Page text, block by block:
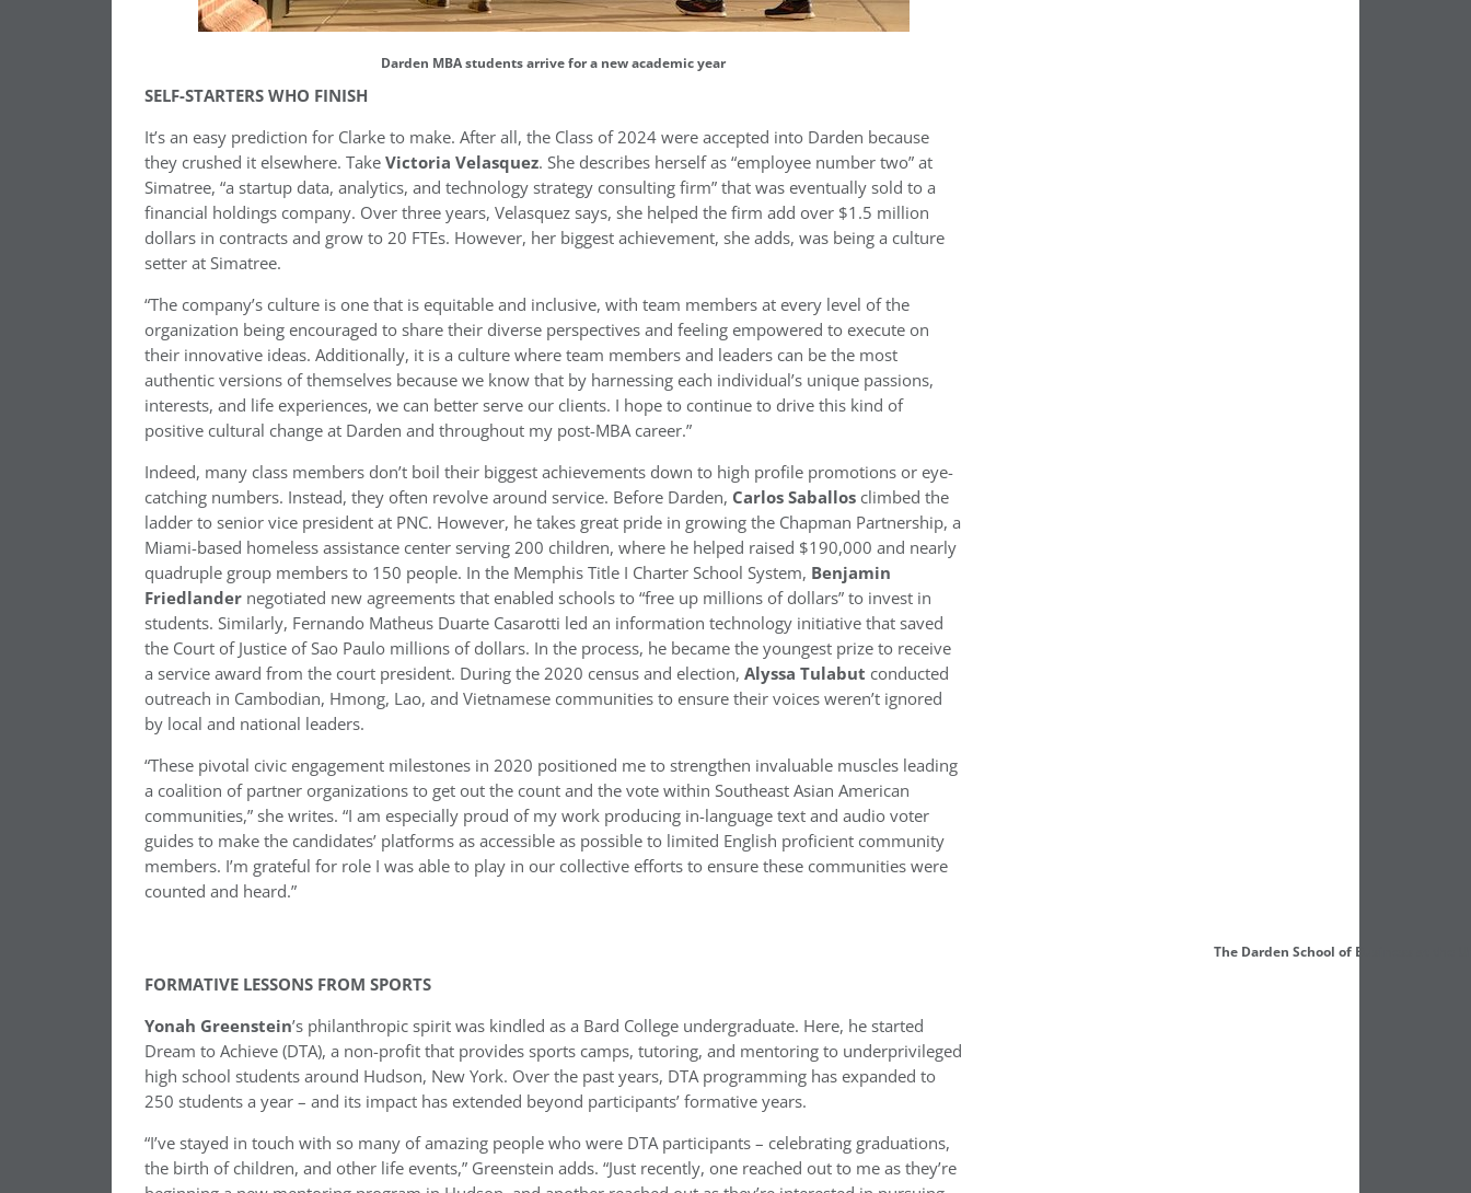
Darden MBA students arrive for a new academic year
SELF-STARTERS WHO FINISH
It’s an easy prediction for Clarke to make. After all, the Class of 2024 were accepted into Darden because
they crushed it elsewhere. TakeVictoria Velasquez. She describes herself as “employee number two” at
Simatree, “a startup data, analytics, and technology strategy consulting firm” that was eventually sold to a
financial holdings company. Over three years, Velasquez says, she helped the firm add over $1.5 million
dollars in contracts and grow to 20 FTEs. However, her biggest achievement, she adds, was being a culture
setter at Simatree.
“The company’s culture is one that is equitable and inclusive, with team members at every level of the
organization being encouraged to share their diverse perspectives and feeling empowered to execute on
their innovative ideas. Additionally, it is a culture where team members and leaders can be the most
authentic versions of themselves because we know that by harnessing each individual’s unique passions,
interests, and life experiences, we can better serve our clients. I hope to continue to drive this kind of
positive cultural change at Darden and throughout my post-MBA career.”
Indeed, many class members don’t boil their biggest achievements down to high profile promotions or eye-
catching numbers. Instead, they often revolve around service. Before Darden, Carlos Saballos climbed the
ladder to senior vice president at PNC. However, he takes great pride in growing the Chapman Partnership, a
Miami-based homeless assistance center serving 200 children, where he helped raised $190,000 and nearly
quadruple group members to 150 people. In the Memphis Title I Charter School System, Benjamin
Friedlander negotiated new agreements that enabled schools to “free up millions of dollars” to invest in
students. Similarly, Fernando Matheus Duarte Casarotti led an information technology initiative that saved
the Court of Justice of Sao Paulo millions of dollars. In the process, he became the youngest prize to receive
a service award from the court president. During the 2020 census and election, Alyssa Tulabut conducted
outreach in Cambodian, Hmong, Lao, and Vietnamese communities to ensure their voices weren’t ignored
by local and national leaders.
“These pivotal civic engagement milestones in 2020 positioned me to strengthen invaluable muscles leading
a coalition of partner organizations to get out the count and the vote within Southeast Asian American
communities,” she writes. “I am especially proud of my work producing in-language text and audio voter
guides to make the candidates’ platforms as accessible as possible to limited English proficient community
members. I’m grateful for role I was able to play in our collective efforts to ensure these communities were
counted and heard.”
The Darden School of Business at the
FORMATIVE LESSONS FROM SPORTS
Yonah Greenstein’s philanthropic spirit was kindled as a Bard College undergraduate. Here, he started
Dream to Achieve (DTA), a non-profit that provides sports camps, tutoring, and mentoring to underprivileged
high school students around Hudson, New York. Over the past years, DTA programming has expanded to
250 students a year – and its impact has extended beyond participants’ formative years.
“I’ve stayed in touch with so many of amazing people who were DTA participants – celebrating graduations,
the birth of children, and other life events,” Greenstein adds. “Just recently, one reached out to me as they’re